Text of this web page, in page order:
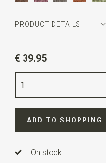
PRODUCT DETAILS
Quality
Length12 cm
€ 39.95
ADD TO SHOPPING
On stock